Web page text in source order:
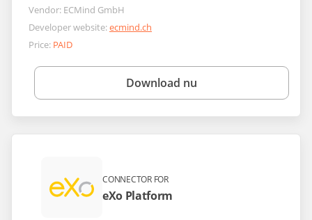
Vendor: ECMind GmbH
Developer website:ecmind.ch
Price: PAID
Download nu
CONNECTOR FOR
eXo Platform